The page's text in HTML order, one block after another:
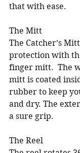
that with ease.
The Mitt
The Catcher’s
protection with
finger mitt.  The
mitt is coated
rubber to keep
and dry. The
a sure grip.
The Reel